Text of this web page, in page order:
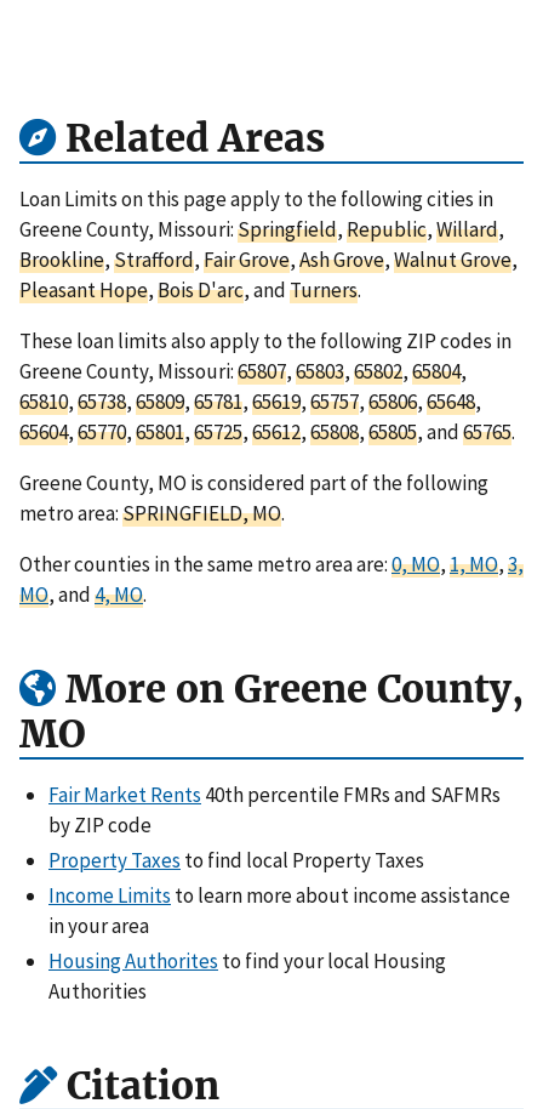
Related Areas
Loan Limits on this page apply to the following cities in
Greene County, Missouri:Springfield,Republic,Willard,
Brookline,Strafford,Fair Grove,Ash Grove,Walnut Grove,
Pleasant Hope,Bois D'arc, andTurners.
These loan limits also apply to the following ZIP codes in
Greene County, Missouri:65807,65803,65802,65804,
65810,65738,65809,65781,65619,65757,65806,65648,
65604,65770,65801,65725,65612,65808,65805, and65765.
Greene County, MO is considered part of the following
metro area:SPRINGFIELD, MO.
Other counties in the same metro area are:0, MO,1, MO,3,
MO, and4, MO.
More on Greene County,
MO
Fair Market Rents 40th percentile FMRs and SAFMRs
by ZIP code
Property Taxes to find local Property Taxes
Income Limits to learn more about income assistance
in your area
Housing Authorites to find your local Housing
Authorities
Citation